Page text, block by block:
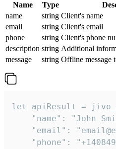
Name Type
name
string Client's name
email
string Client's email
phone
string Client's phone
description string Additional
message
string Offline message
let apiResult =
"name": "John
"email":
"phone":